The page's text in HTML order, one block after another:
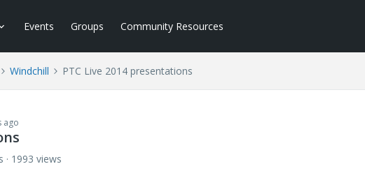
Events Groups Community Resources
Windchill PTC Live 2014 presentations
ago
1993 views